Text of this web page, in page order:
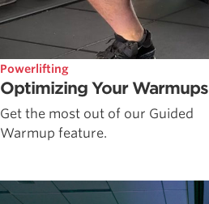
Powerlifting
Optimizing Your Warmups
Get the most out of our Guided
Warmup feature.